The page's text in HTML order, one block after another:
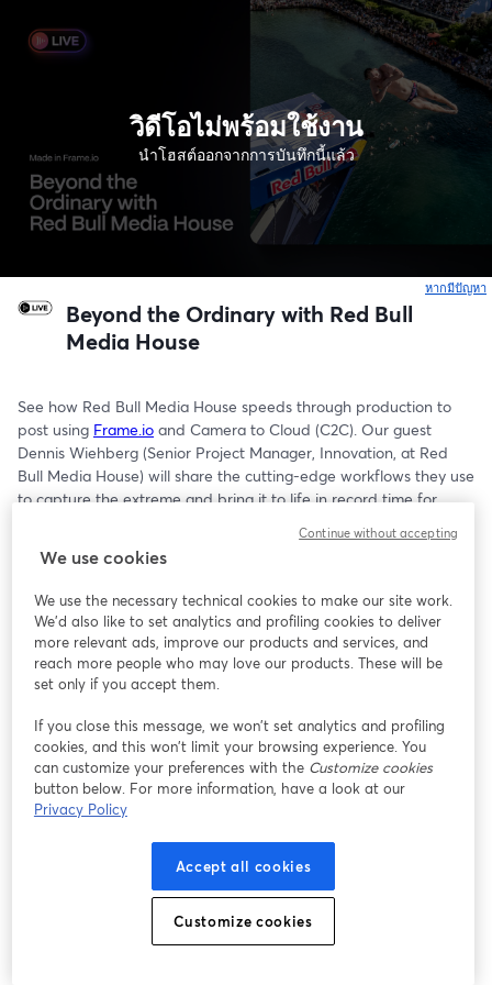
วิดีโอไม่พร้อมใช้งาน
นำโฮสต์ออกจากการบันทึกนี้แล้ว
หากมีปัญหา
Beyond the Ordinary with Red Bull
Media House
See how Red Bull Media House speeds through production to
post using Frame.io and Camera to Cloud (C2C). Our guest
Dennis Wiehberg (Senior Project Manager, Innovation, at Red
Bull Media House) will share the cutting-edge workflows they use
to capture the extreme and bring it to life in record time for
You’ll also get a sneak peek of a soon-to-be-released new C2C
functionality that helps them enhance clear communication
between production and post.
We use cookies
We use the necessary technical cookies to make our site work.
We'd also like to set analytics and profiling cookies to deliver
more relevant ads, improve our products and services, and
reach more people who may love our products. These will be
set only if you accept them.
If you close this message, we won’t set analytics and profiling
cookies, and this won’t limit your browsing experience. You
can customize your preferences with the Customize cookies
button below. For more information, have a look at our
Privacy Policy
Accept all cookies
Customize cookies
Continue without accepting